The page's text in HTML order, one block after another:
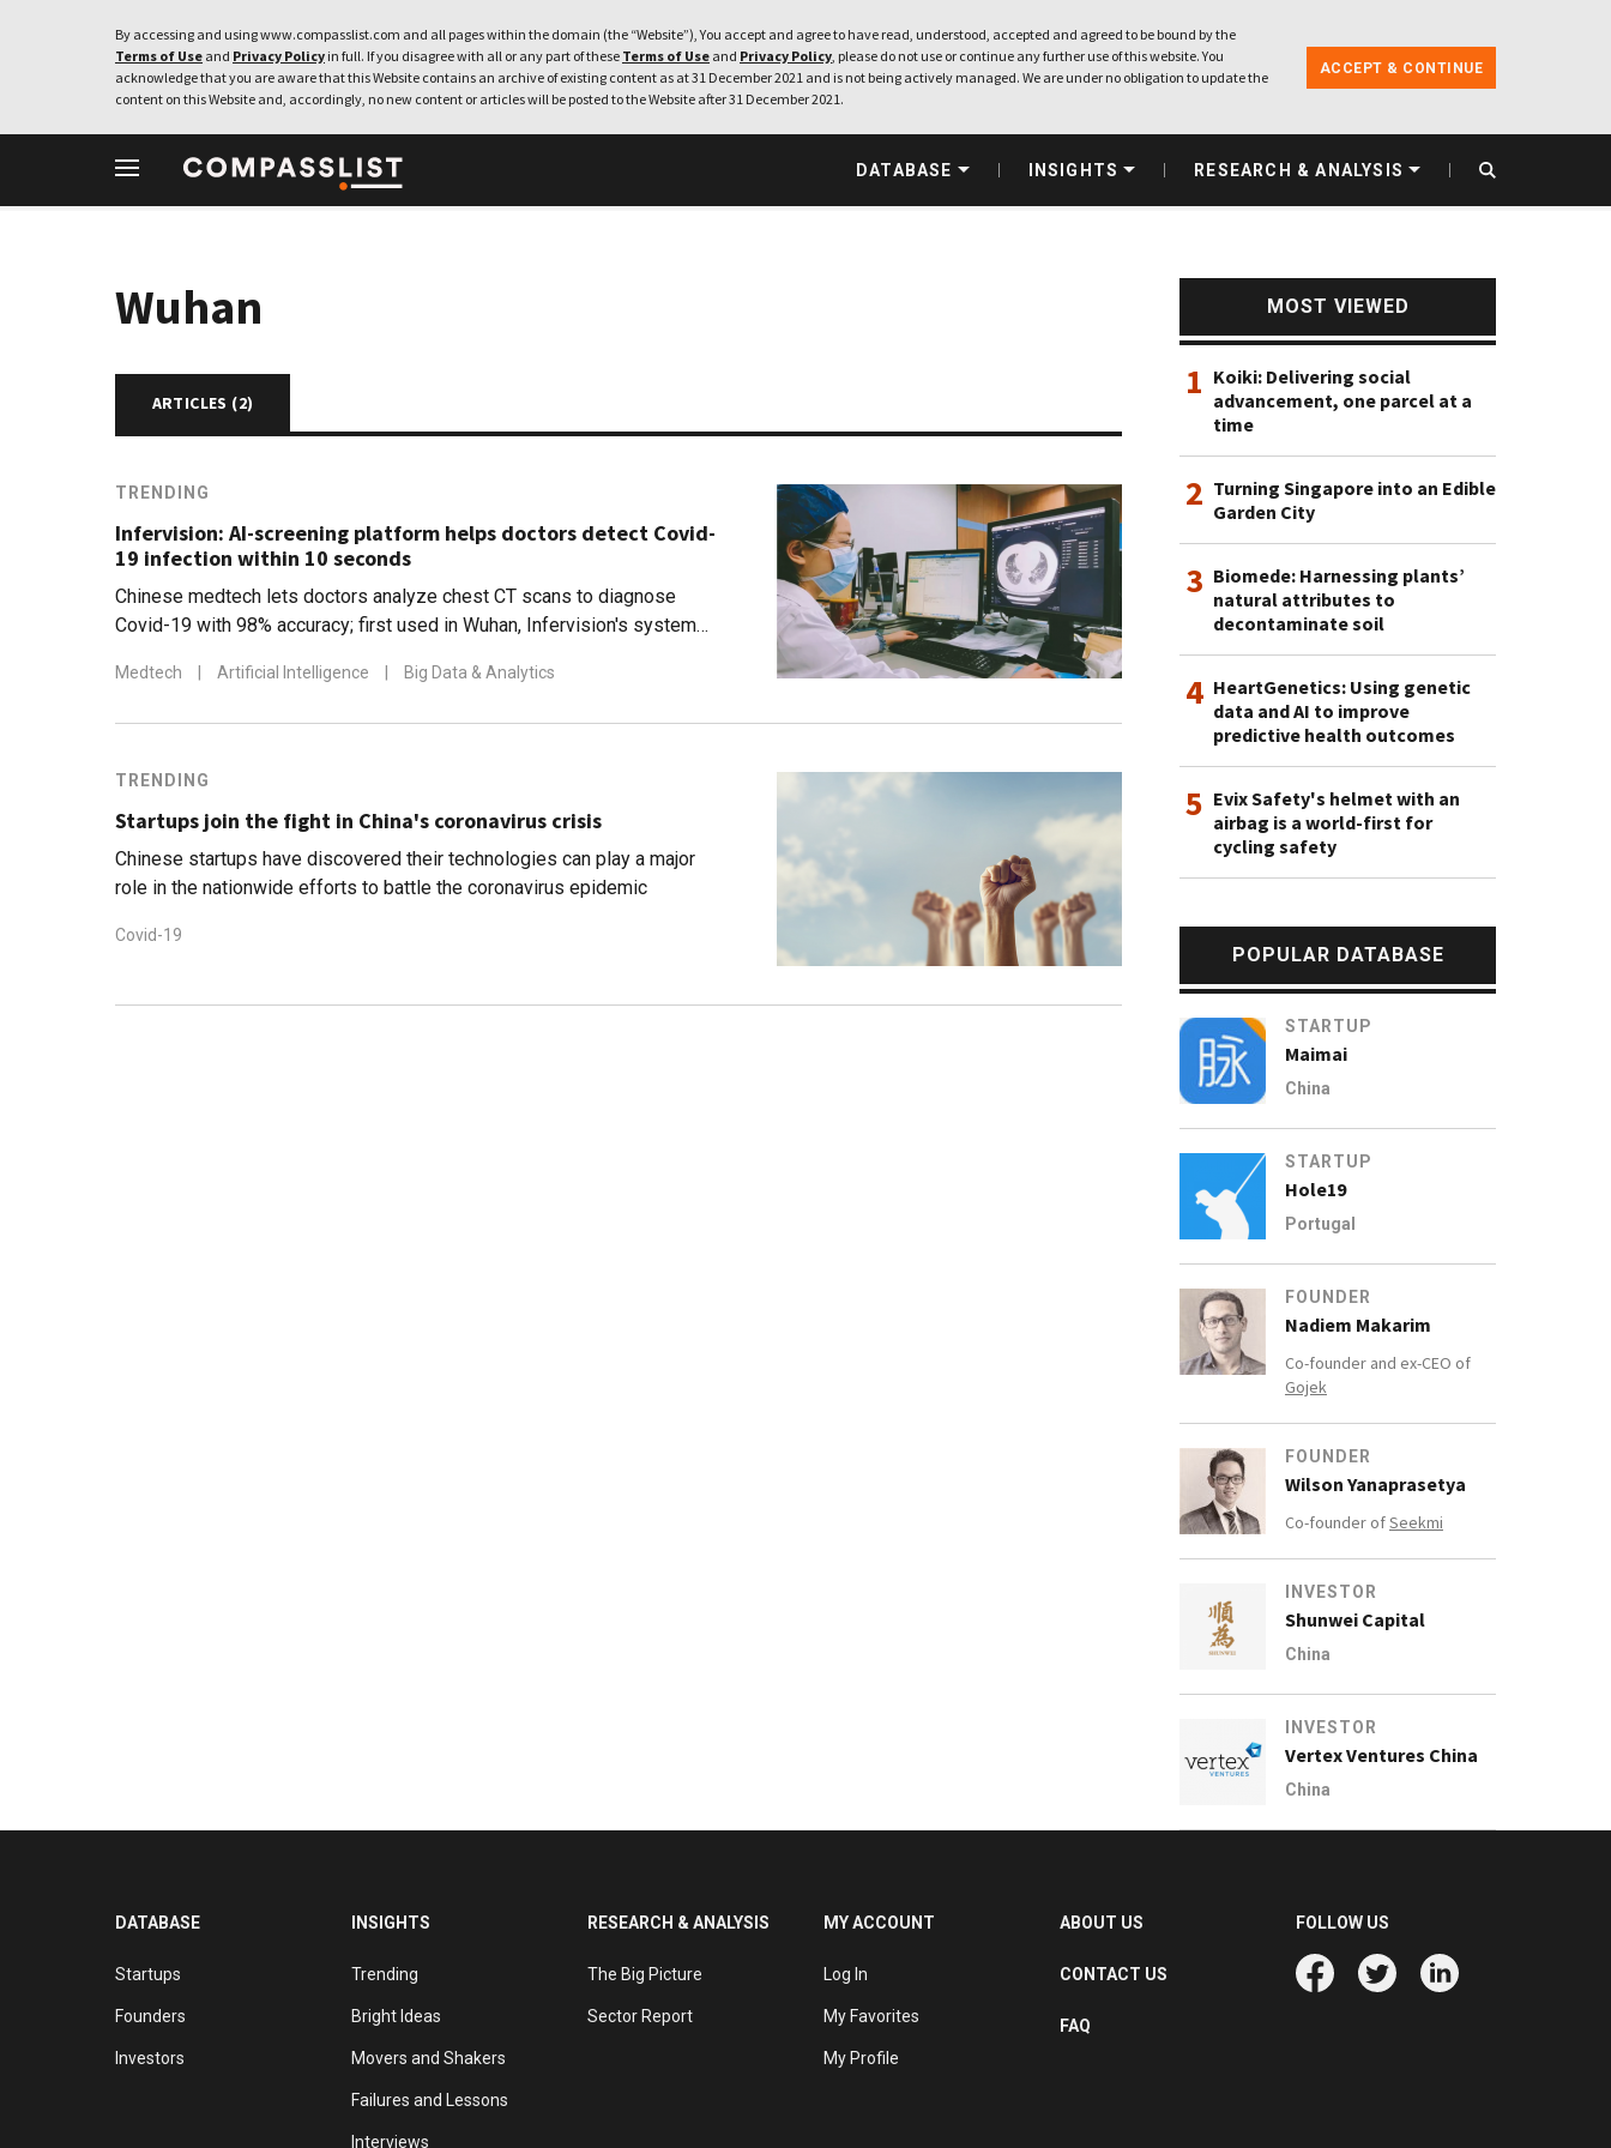
By accessing and using www.compasslist.com and all pages within the domain (the “Website”), You accept and agree to have read, understood, accepted and agreed to be bound by the
Terms of Use and Privacy Policy in full. If you disagree with all or any part of these Terms of Use and Privacy Policy, please do not use or continue any further use of this website. You
acknowledge that you are aware that this Website contains an archive of existing content as at 31 December 2021 and is not being actively managed. We are under no obligation to update the
content on this Website and, accordingly, no new content or articles will be posted to the Website after 31 December 2021.
ACCEPT & CONTINUE
DATABASE INSIGHTS RESEARCH & ANALYSIS
Wuhan
ARTICLES (2)
TRENDING
Infervision: AI-screening platform helps doctors detect Covid-
19 infection within 10 seconds
Chinese medtech lets doctors analyze chest CT scans to diagnose
Covid-19 with 98% accuracy; first used in Wuhan, Infervision's system
Medtech Artificial Intelligence Big Data & Analytics
TRENDING
Startups join the fight in China's coronavirus crisis
Chinese startups have discovered their technologies can play a major
role in the nationwide efforts to battle the coronavirus epidemic
Covid-19
MOST VIEWED
1 Koiki: Delivering social
advancement, one parcel at a
time
2 Turning Singapore into an Edible
Garden City
3 Biomede: Harnessing plants’
natural attributes to
decontaminate soil
4 HeartGenetics: Using genetic
data and AI to improve
predictive health outcomes
5 Evix Safety's helmet with an
airbag is a world-first for
cycling safety
POPULAR DATABASE
STARTUP
Maimai
China
STARTUP
Hole19
Portugal
FOUNDER
Nadiem Makarim
Co-founder and ex-CEO of
Gojek
FOUNDER
Wilson Yanaprasetya
Co-founder ofSeekmi
INVESTOR
Shunwei Capital
China
INVESTOR
Vertex Ventures China
China
DATABASE
Startups
Founders
Investors
INSIGHTS
Trending
Bright Ideas
Movers and Shakers
Failures and Lessons
Interviews
RESEARCH & ANALYSIS
The Big Picture
Sector Report
MY ACCOUNT
Log In
My Favorites
My Profile
ABOUT US
CONTACT US
FAQ
FOLLOW US